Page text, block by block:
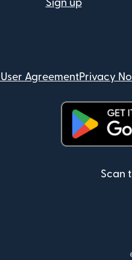
Sign up
AgreementPrivacy
Scan